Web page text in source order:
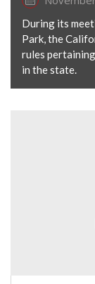
During its
Park, the
rules
in the state.